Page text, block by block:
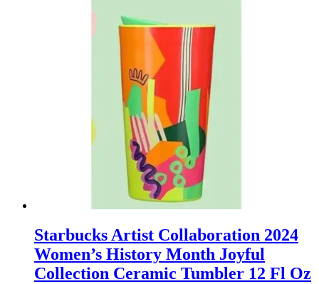
Starbucks Artist Collaboration 2024
Women’s History Month Joyful
Collection Ceramic Tumbler 12 Fl Oz